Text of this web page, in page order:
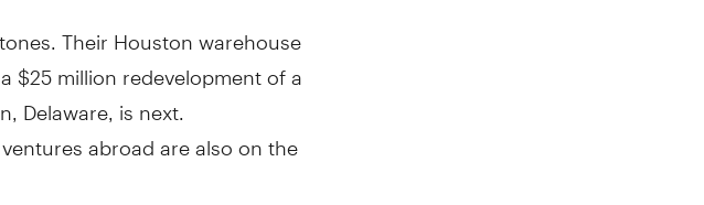
Their Houston warehouse
$25 million redevelopment of a
Delaware, is next.
abroad are also on the